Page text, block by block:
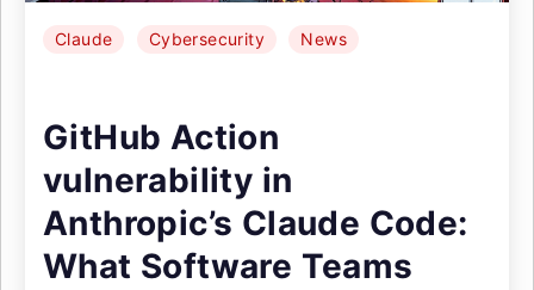
Claude Cybersecurity News
GitHub Action
vulnerability in
Anthropic’s Claude Code:
What Software Teams